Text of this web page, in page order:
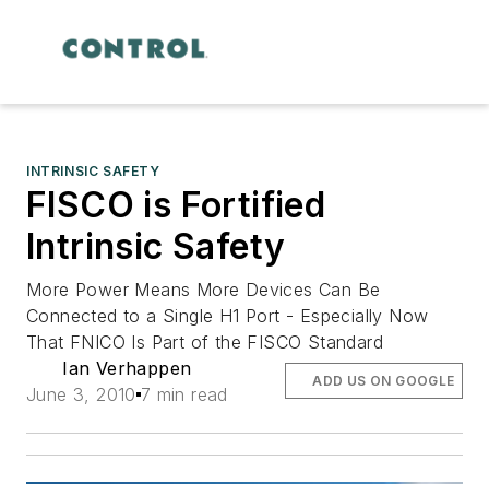
INTRINSIC SAFETY
FISCO is Fortified
Intrinsic Safety
More Power Means More Devices Can Be
Connected to a Single H1 Port - Especially Now
That FNICO Is Part of the FISCO Standard
Ian Verhappen
June 3, 2010 7 min read
ADD US ON GOOGLE